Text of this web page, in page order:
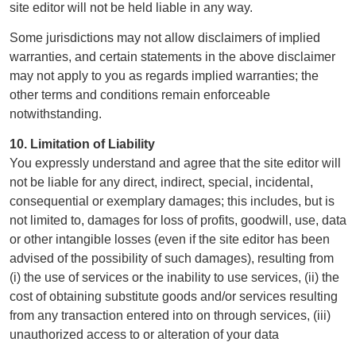
site editor will not be held liable in any way.
Some jurisdictions may not allow disclaimers of implied
warranties, and certain statements in the above disclaimer
may not apply to you as regards implied warranties; the
other terms and conditions remain enforceable
notwithstanding.
10. Limitation of Liability
You expressly understand and agree that the site editor will
not be liable for any direct, indirect, special, incidental,
consequential or exemplary damages; this includes, but is
not limited to, damages for loss of profits, goodwill, use, data
or other intangible losses (even if the site editor has been
advised of the possibility of such damages), resulting from
(i) the use of services or the inability to use services, (ii) the
cost of obtaining substitute goods and/or services resulting
from any transaction entered into on through services, (iii)
unauthorized access to or alteration of your data